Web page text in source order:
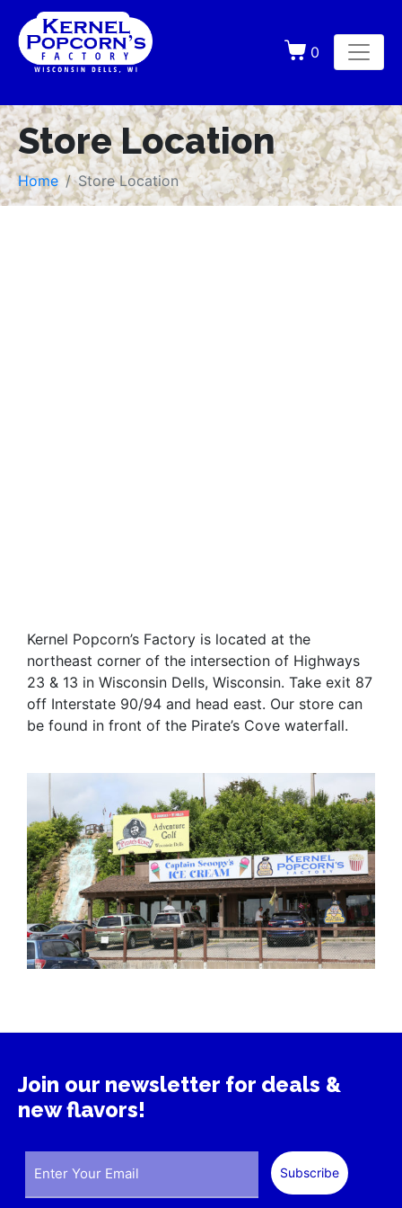
0
Store Location
Home Store Location
Kernel Popcorn’s Factory is located at the
northeast corner of the intersection of Highways
23 & 13 in Wisconsin Dells, Wisconsin. Take exit 87
off Interstate 90/94 and head east. Our store can
be found in front of the Pirate’s Cove waterfall.
Join our newsletter for deals &
new flavors!